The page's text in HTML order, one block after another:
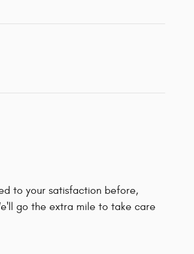
to your satisfaction before,
go the extra mile to take care